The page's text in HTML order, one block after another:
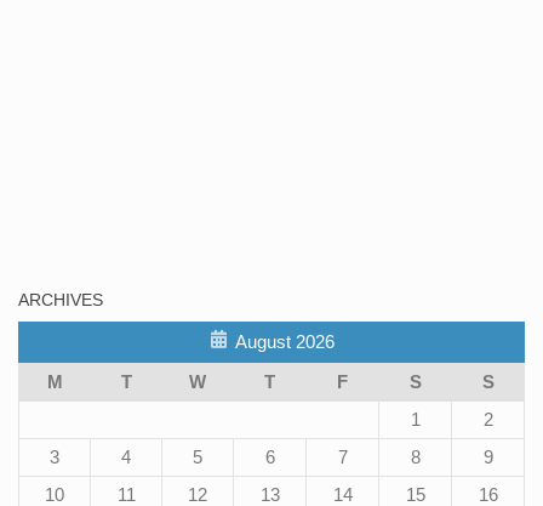
ARCHIVES
August 2026
M
T W T F S
S
1
2
3
4 5 6 7 8
9
10
11 12 13 14 15
16